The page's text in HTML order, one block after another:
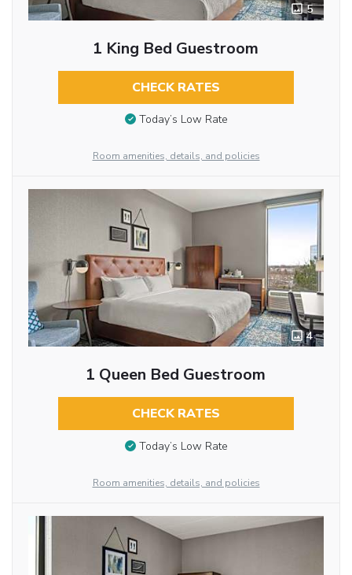
5
1 King Bed Guestroom
CHECK RATES
Today’s Low Rate
Room amenities, details, and policies
4
1 Queen Bed Guestroom
CHECK RATES
Today’s Low Rate
Room amenities, details, and policies